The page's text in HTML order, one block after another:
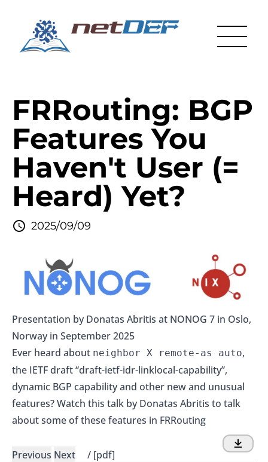
FRRouting: BGP
Features You
Haven't User (=
Heard) Yet?
2025/09/09
Presentation by Donatas Abritis at NONOG 7 in Oslo,
Norway in September 2025
Ever heard about neighbor X remote-as auto,
the IETF draft “draft-ietf-idr-linklocal-capability”,
dynamic BGP capability and other new and unusual
features? Watch this talk by Donatas Abritis to talk
about some of these features in FRRouting
Previous Next / [pdf]